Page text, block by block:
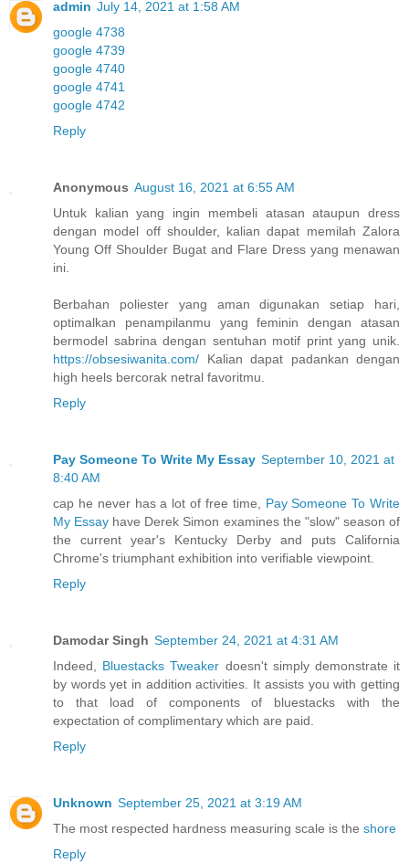
admin July 14, 2021 at 1:58 AM
google 4738
google 4739
google 4740
google 4741
google 4742
Reply
Anonymous August 16, 2021 at 6:55 AM
Untuk kalian yang ingin membeli atasan ataupun dress
dengan model off shoulder, kalian dapat memilah Zalora
Young Off Shoulder Bugat and Flare Dress yang menawan
ini.
Berbahan poliester yang aman digunakan setiap hari,
optimalkan penampilanmu yang feminin dengan atasan
bermodel sabrina dengan sentuhan motif print yang unik.
https://obsesiwanita.com/ Kalian dapat padankan dengan
high heels bercorak netral favoritmu.
Reply
Pay Someone To Write My Essay September 10, 2021 at
8:40 AM
cap he never has a lot of free time, Pay Someone To Write
My Essay have Derek Simon examines the "slow" season of
the current year's Kentucky Derby and puts California
Chrome's triumphant exhibition into verifiable viewpoint.
Reply
Damodar Singh September 24, 2021 at 4:31 AM
Indeed, Bluestacks Tweaker doesn't simply demonstrate it
by words yet in addition activities. It assists you with getting
to that load of components of bluestacks with the
expectation of complimentary which are paid.
Reply
Unknown September 25, 2021 at 3:19 AM
The most respected hardness measuring scale is the shore
Reply